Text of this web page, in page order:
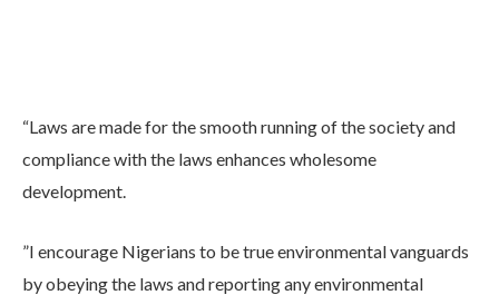
“Laws are made for the smooth running of the society and
compliance with the laws enhances wholesome
development.
”I encourage Nigerians to be true environmental vanguards
by obeying the laws and reporting any environmental